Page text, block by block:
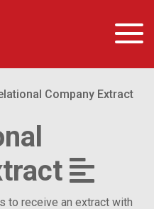
Company Extract
to receive an extract with